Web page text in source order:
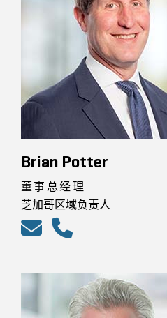
Brian Potter
董事总经理
芝加哥区域负责人